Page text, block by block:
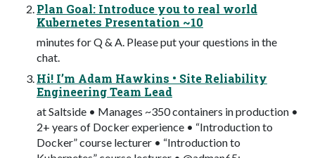
Plan Goal: Introduce you to real world
Kubernetes Presentation ~10
minutes for Q & A. Please put your questions in the
chat.
Hi! I’m Adam Hawkins • Site Reliability
Engineering Team Lead
at Saltside • Manages ~350 containers in production •
2+ years of Docker experience • “Introduction to
Docker” course lecturer • “Introduction to